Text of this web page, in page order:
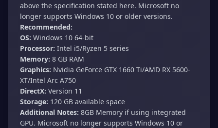
above the specification stated here. Microsoft no
longer supports Windows 10 or older versions.
Recommended:
OS: Windows 10 64-bit
Processor: Intel i5/Ryzen 5 series
Memory: 8 GB RAM
Graphics: Nvidia GeForce GTX 1660 Ti/AMD RX 5600-
XT/Intel Arc A750
DirectX: Version 11
Storage: 120 GB available space
Additional Notes: 8GB Memory if using integrated
GPU. Microsoft no longer supports Windows 10 or